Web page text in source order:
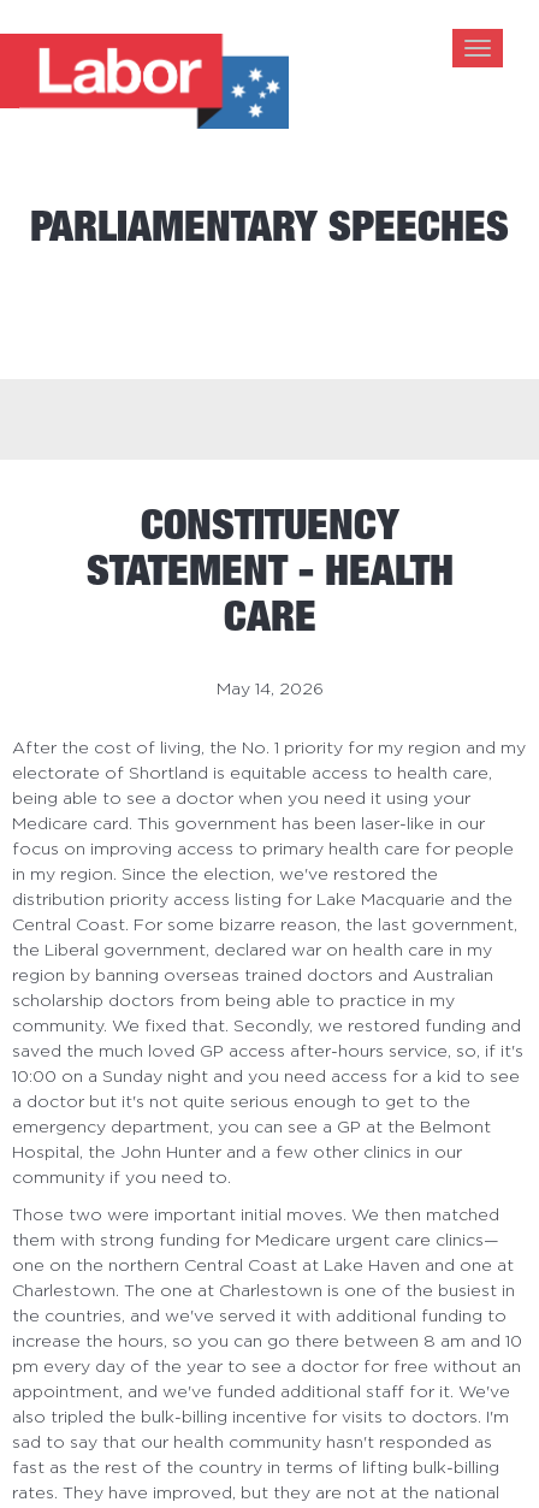
Toggle
PARLIAMENTARY SPEECHES
CONSTITUENCY
STATEMENT - HEALTH
CARE
May 14, 2026
After the cost of living, the No. 1 priority for my region and my
electorate of Shortland is equitable access to health care,
being able to see a doctor when you need it using your
Medicare card. This government has been laser-like in our
focus on improving access to primary health care for people
in my region. Since the election, we've restored the
distribution priority access listing for Lake Macquarie and the
Central
Coast. For some bizarre reason, the last government,
the Liberal government, declared war on health care in my
region by banning overseas trained doctors and Australian
scholarship doctors from being able to practice in my
community. We fixed that. Secondly, we restored funding and
saved the much loved GP access after-hours service, so, if it's
10:00 on a Sunday night and you need access for a kid to see
a doctor but it's not quite serious enough to get to the
emergency department, you can see a GP at the Belmont
Hospital, the John Hunter and a few other clinics in our
community if you need to.
Those two were important initial moves. We then matched
them with strong funding for Medicare urgent care clinics—
one on the northern Central Coast at Lake Haven and one at
Charlestown. The one at Charlestown is one of the busiest in
the countries, and we've served it with additional funding to
increase the hours, so you can go there between 8 am and 10
pm every day of the year to see a doctor for free without an
appointment, and we've funded additional staff for it. We've
also tripled the bulk-billing incentive for visits to doctors. I'm
sad to say that our health community hasn't responded as
fast as the rest of the country in terms of lifting bulk-billing
rates. They have improved, but they are not at the national